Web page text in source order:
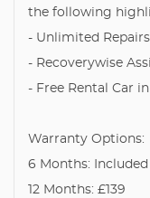
the following
- Unlimited
- Recoverywise
- Free Rental Car
Warranty Options:
6 Months: Included
12 Months: £139